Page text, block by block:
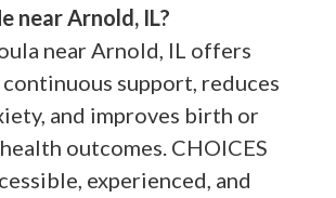
near Arnold, IL?
near Arnold, IL offers
support, reduces
and improves birth or
outcomes. CHOICES
experienced, and